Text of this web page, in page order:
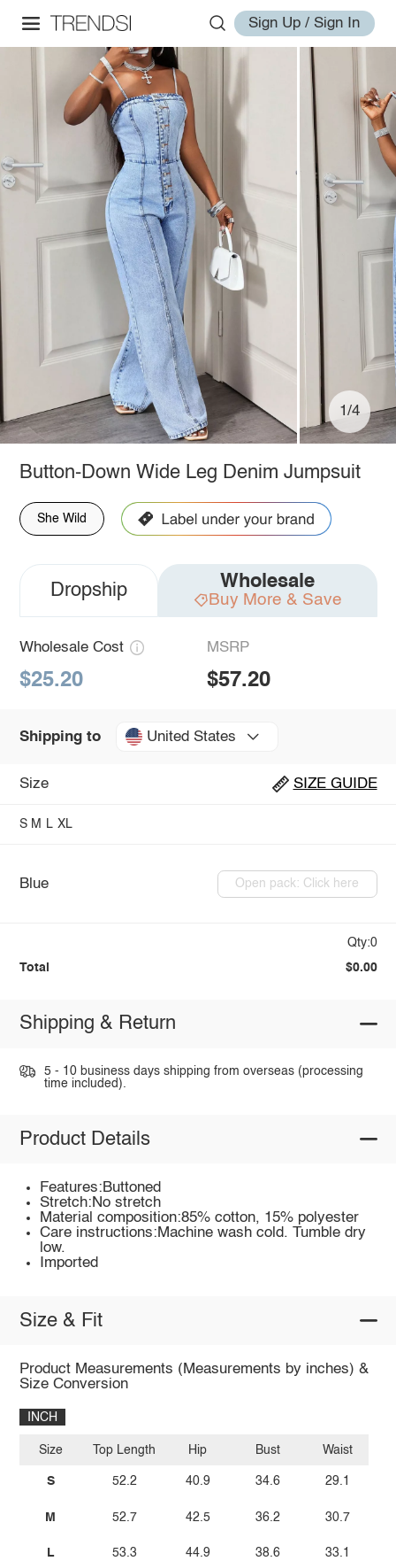
Sign Up / Sign In
1/4
Button-Down Wide Leg Denim Jumpsuit
She Wild
Dropship Wholesale
Buy More & Save
Wholesale Cost
$25.20
MSRP
$57.20
Shipping to United States
Size SIZE GUIDE
S M L XL
Blue Open pack: Click here
Qty:0
Total $0.00
Shipping & Return
5 - 10 business days shipping from overseas (processing
time included).
Product Details
Features:Buttoned
Stretch:No stretch
Material composition:85% cotton, 15% polyester
Care instructions:Machine wash cold. Tumble dry
low.
Imported
Size & Fit
Product Measurements (Measurements by inches) &
Size Conversion
INCH
Size
S
M
L
Top Length
52.2
52.7
53.3
Hip
40.9
42.5
44.9
Bust
34.6
36.2
38.6
Waist
29.1
30.7
33.1